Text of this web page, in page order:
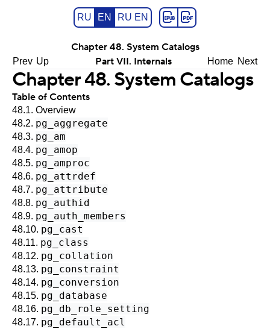
RU EN RU EN
Chapter 48. System Catalogs
Prev Up Part VII. Internals Home Next
Chapter 48. System Catalogs
Table of Contents
48.1. Overview
48.2. pg_aggregate
48.3. pg_am
48.4. pg_amop
48.5. pg_amproc
48.6. pg_attrdef
48.7. pg_attribute
48.8. pg_authid
48.9. pg_auth_members
48.10. pg_cast
48.11. pg_class
48.12. pg_collation
48.13. pg_constraint
48.14. pg_conversion
48.15. pg_database
48.16. pg_db_role_setting
48.17. pg_default_acl